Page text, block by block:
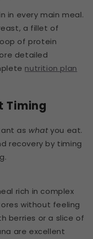
in every main meal.
a fillet of
of protein
detailed
nutrition plan
Timing
as whatyou eat.
recovery by timing
rich in complex
without feeling
berries or a slice of
are excellent